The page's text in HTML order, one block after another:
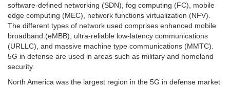
software-defined networking (SDN), fog computing (FC), mobile
edge computing (MEC), network functions virtualization (NFV).
The different types of network used comprises enhanced mobile
broadband (eMBB), ultra-reliable low-latency communications
(URLLC), and massive machine type communications (MMTC).
5G in defense are used in areas such as military and homeland
security.
North America was the largest region in the 5G in defense market